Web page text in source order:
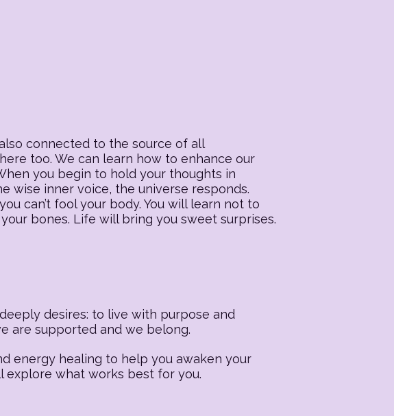
connected to the source of all
too. We can learn how to enhance our
you begin to hold your thoughts in
wise inner voice, the universe responds.
can’t fool your body. You will learn not to
bones. Life will bring you sweet surprises.
desires: to live with purpose and
are supported and we belong.
energy healing to help you awaken your
explore what works best for you.